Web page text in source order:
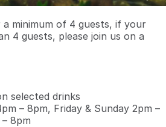
minimum of 4 guests, if your
4 guests, please join us on a
selected drinks
– 8pm, Friday & Sunday 2pm –
8pm